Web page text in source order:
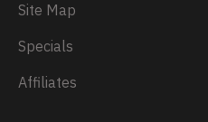
Site Map
Specials
Affiliates